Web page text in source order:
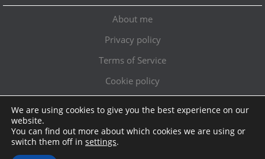
About me
Privacy policy
Terms of Service
Cookie policy
Topschoolreviews LTD ● info@topschoolreviews.com
We are using cookies to give you the best experience on our
website.
You can find out more about which cookies we are using or
switch them off in settings.